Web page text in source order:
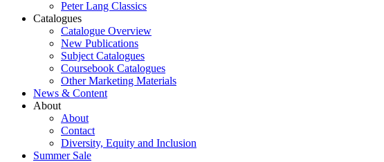
Peter Lang Classics
Catalogues
Catalogue Overview
New Publications
Subject Catalogues
Coursebook Catalogues
Other Marketing Materials
News & Content
About
About
Contact
Diversity, Equity and Inclusion
Summer Sale